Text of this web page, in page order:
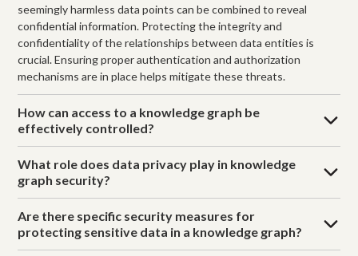
seemingly harmless data points can be combined to reveal
confidential information. Protecting the integrity and
confidentiality of the relationships between data entities is
crucial. Ensuring proper authentication and authorization
mechanisms are in place helps mitigate these threats.
How can access to a knowledge graph be
effectively controlled?
What role does data privacy play in knowledge
graph security?
Are there specific security measures for
protecting sensitive data in a knowledge graph?